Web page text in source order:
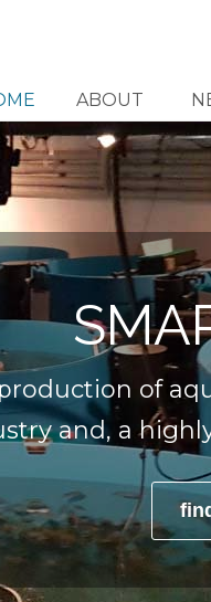
ABOUT
of
and, a